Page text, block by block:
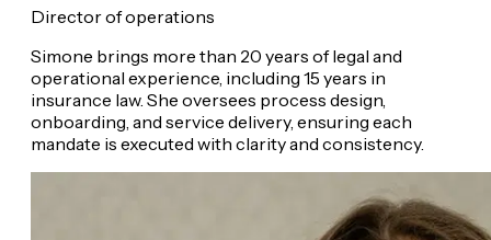
Director of operations
Simone brings more than 20 years of legal and
operational experience, including 15 years in
insurance law. She oversees process design,
onboarding, and service delivery, ensuring each
mandate is executed with clarity and consistency.